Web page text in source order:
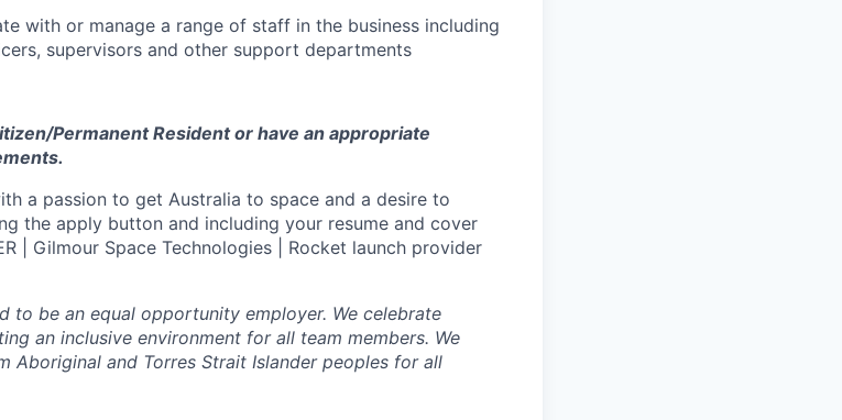
with or manage a range of staff in the business including
supervisors and other support departments
Permanent Resident or have an appropriate
a passion to get Australia to space and a desire to
the apply button and including your resume and cover
| Gilmour Space Technologies | Rocket launch provider
to be an equal opportunity employer. We celebrate
an inclusive environment for all team members. We
Aboriginal and Torres Strait Islander peoples for all